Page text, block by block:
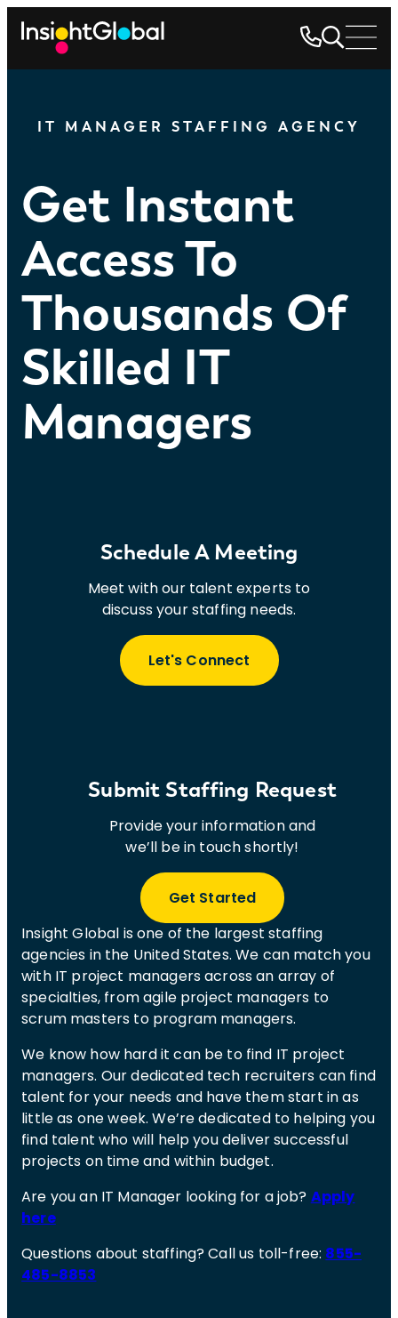
IT MANAGER STAFFING AGENCY
Get Instant
Access To
Thousands Of
Skilled IT
Managers
Schedule A Meeting
Meet with our talent experts to
discuss your staffing needs.
Let's Connect
Submit Staffing Request
Provide your information and
we’ll be in touch shortly!
Get Started
Insight Global is one of the largest staffing
agencies in the United States. We can match you
with IT project managers across an array of
specialties, from agile project managers to
scrum masters to program managers.
We know how hard it can be to find IT project
managers. Our dedicated tech recruiters can find
talent for your needs and have them start in as
little as one week. We’re dedicated to helping you
find talent who will help you deliver successful
projects on time and within budget.
Are you an IT Manager looking for a job? Apply
here
Questions about staffing? Call us toll-free: 855-
485-8853